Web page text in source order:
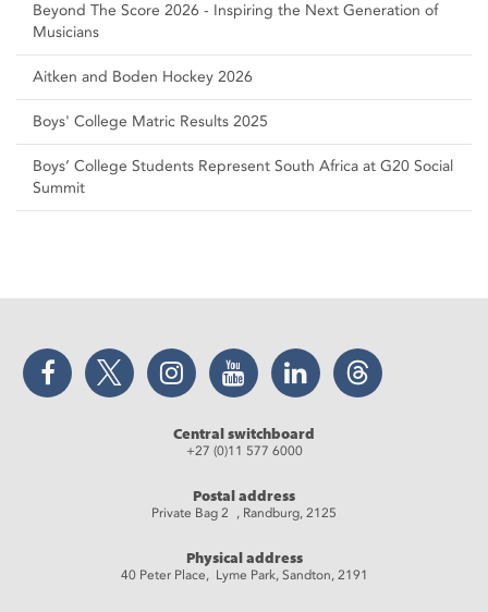
Beyond The Score 2026 - Inspiring the Next Generation of
Musicians
Aitken and Boden Hockey 2026
Boys' College Matric Results 2025
Boys’ College Students Represent South Africa at G20 Social
Summit
Facebook Twitter Instagram YouTube LinkedIn Threads
Central switchboard
+27 (0)11 577 6000
Postal address
Private Bag 2 , Randburg, 2125
Physical address
40 Peter Place, Lyme Park, Sandton, 2191